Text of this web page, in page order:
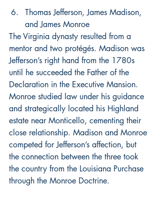
Thomas Jefferson, James Madison,
and James Monroe
The Virginia dynasty resulted from a
mentor and two protégés. Madison was
Jefferson’s right hand from the 1780s
until he succeeded the Father of the
Declaration in the Executive Mansion.
Monroe studied law under his guidance
and strategically located his Highland
estate near Monticello, cementing their
close relationship. Madison and Monroe
competed for Jefferson’s affection, but
the connection between the three took
the country from the Louisiana Purchase
through the Monroe Doctrine.